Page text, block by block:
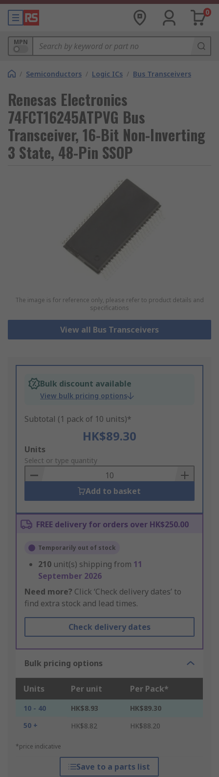
0
MPN
/ Semiconductors / Logic ICs / Bus Transceivers
Renesas Electronics
74FCT16245ATPVG Bus
Transceiver, 16-Bit Non-Inverting
3 State, 48-Pin SSOP
The image is for reference only, please refer to product details and
specifications
View all Bus Transceivers
Bulk discount available
View bulk pricing options
Subtotal (1 pack of 10 units)*
HK$89.30
Add
to
Basket
Units
Select or type quantity
Add to basket
FREE delivery for orders over HK$250.00
Temporarily out of stock
210 unit(s) shipping from 11
September 2026
Need more? Click ‘Check delivery dates’ to
find extra stock and lead times.
Check delivery dates
Bulk pricing options
Units Per unit Per Pack*
10 - 40 HK$8.93
HK$89.30
50 +
HK$8.82 HK$88.20
*price indicative
Save to a parts list